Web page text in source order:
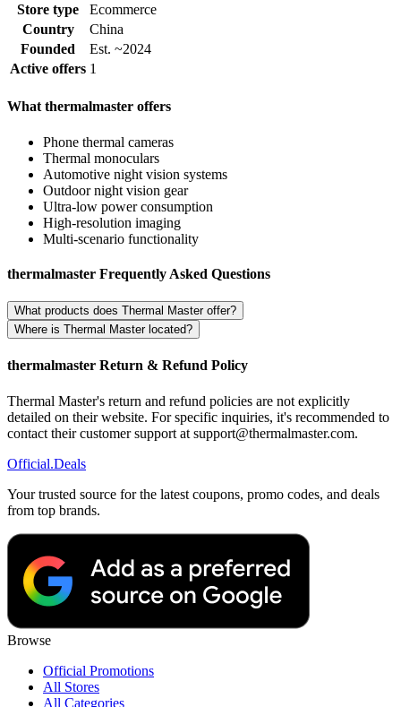
Store type
Ecommerce
Country
China
Founded
Est. ~2024
Active offers 1
What thermalmaster offers
Phone thermal cameras
Thermal monoculars
Automotive night vision systems
Outdoor night vision gear
Ultra-low power consumption
High-resolution imaging
Multi-scenario functionality
thermalmaster Frequently Asked Questions
What products does Thermal Master offer?
Where is Thermal Master located?
thermalmaster Return & Refund Policy
Thermal Master's return and refund policies are not explicitly
detailed on their website. For specific inquiries, it's recommended to
contact their customer support at support@thermalmaster.com.
Official.Deals
Your trusted source for the latest coupons, promo codes, and deals
from top brands.
Browse
Official Promotions
All Stores
All Categories